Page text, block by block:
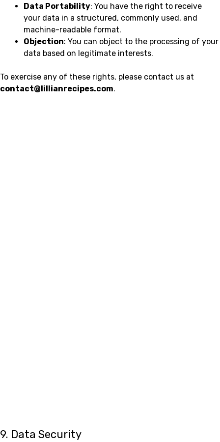
Data Portability: You have the right to receive
your data in a structured, commonly used, and
machine-readable format.
Objection: You can object to the processing of your
data based on legitimate interests.
To exercise any of these rights, please contact us at
contact@lillianrecipes.com.
9. Data Security